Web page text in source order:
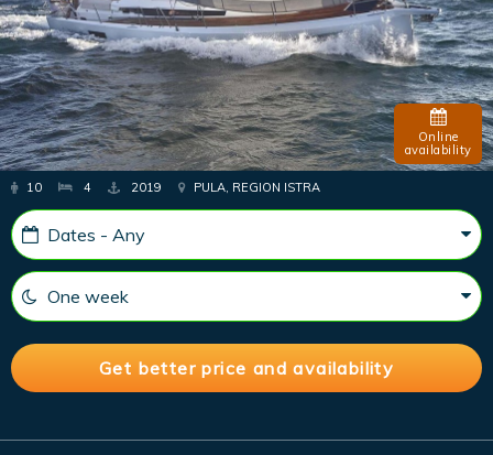
Online
availability
10 4 2019 PULA, REGION ISTRA